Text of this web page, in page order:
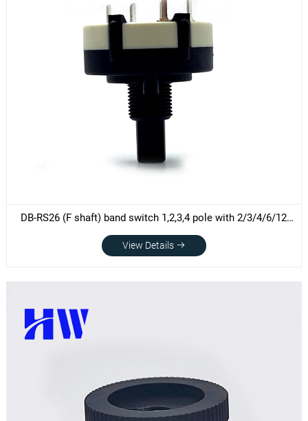
DB-RS26 (F shaft) band switch 1,2,3,4 pole with 2/3/4/6/12
Positions rotary switch without end-stop
View Details